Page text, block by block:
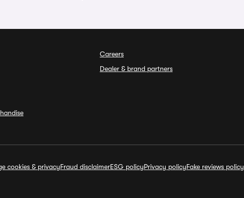
Careers
Dealer & brand partners
cookies & privacyFraud disclaimerESG policyPrivacy policyFake reviews policy